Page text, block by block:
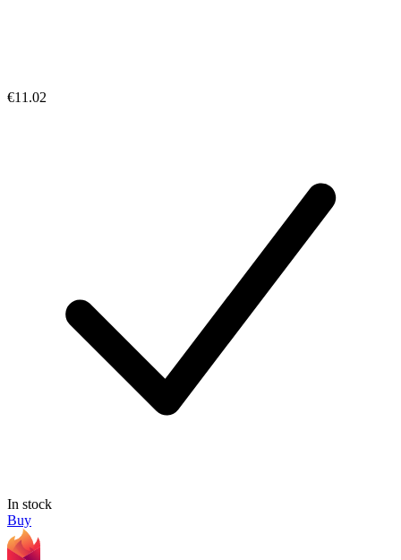
€11.02
In stock
Buy